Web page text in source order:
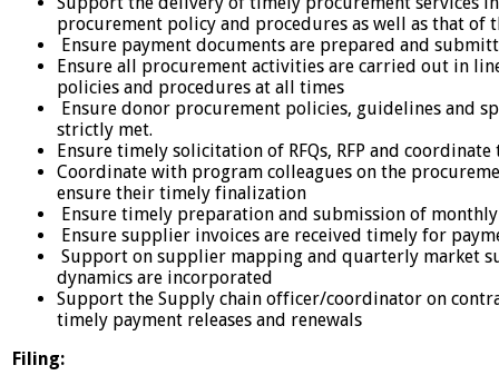
procurement policy and procedures as well as that of
Ensure payment documents are prepared and
Ensure all procurement activities are carried out in
policies and procedures at all times
Ensure donor procurement policies, guidelines and
strictly met.
Ensure timely solicitation of RFQs, RFP and
Coordinate with program colleagues on the
ensure their timely finalization
Ensure timely preparation and submission of
Ensure supplier invoices are received timely for
Support on supplier mapping and quarterly market
dynamics are incorporated
Support the Supply chain officer/coordinator on
timely payment releases and renewals
Filing: